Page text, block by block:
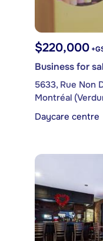
$220,000
Business for
5633, Rue Non
Montréal
Daycare centre